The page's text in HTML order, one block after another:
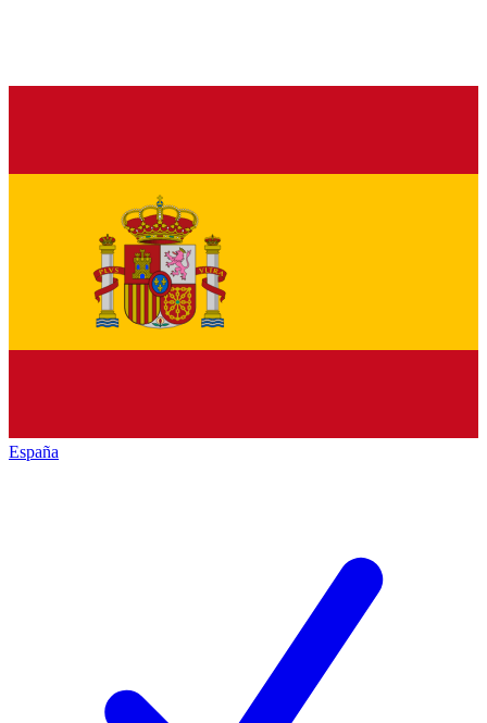
España